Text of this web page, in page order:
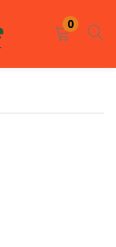
0
REGISTER